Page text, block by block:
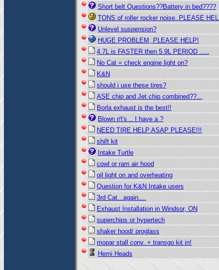
Short belt Questions??Battery in bed????
TONS of roller rocker noise..PLEASE
Unlevel suspension?
HUGE PROBLEM, PLEASE HELP!
4.7L is FASTER then 5.9L PERIOD .....
No Cat = check engine light on?
K&N
should i use these tires?
ASE chip and Jet chip combined??...
Borla exhaust is the best!!
Blown r/t's .. I have a ?
NEED TIRE HELP ASAP PLEASE!!!
shift kit
Intake Turtle
cowl or ram air hood
oil light on and overheating
Question for K&N Intake users
3rd Cat...again....
Exhaust Installation in Windsor, ON
superchips or hypertech
shaker hood/ proglass
mopar stall conv. + transgo kit in!
Hemi Heads